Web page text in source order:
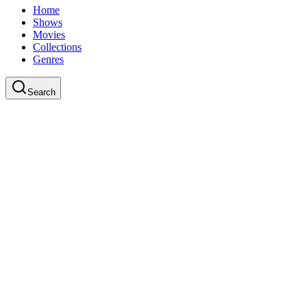
Home
Shows
Movies
Collections
Genres
Search